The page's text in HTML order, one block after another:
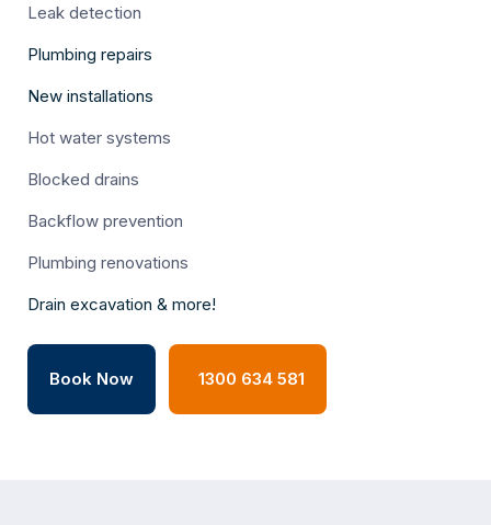
Leak detection
Plumbing repairs
New installations
Hot water systems
Blocked drains
Backflow prevention
Plumbing renovations
Drain excavation & more!
Book Now 1300 634 581